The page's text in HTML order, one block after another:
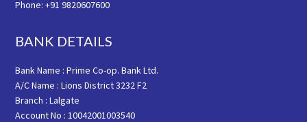
Phone: +91 9820607600
BANK DETAILS
Bank Name : Prime Co-op. Bank Ltd.
A/C Name : Lions District 3232 F2
Branch : Lalgate
Account No : 10042001003540